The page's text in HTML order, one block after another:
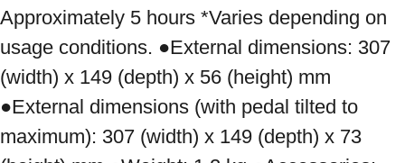
Approximately 5 hours *Varies depending on
usage conditions. ●External dimensions: 307
(width) x 149 (depth) x 56 (height) mm
●External dimensions (with pedal tilted to
maximum): 307 (width) x 149 (depth) x 73